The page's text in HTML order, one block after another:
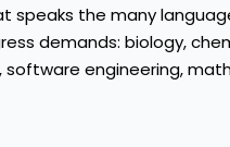
speaks the many
demands: biology,
software engineering,